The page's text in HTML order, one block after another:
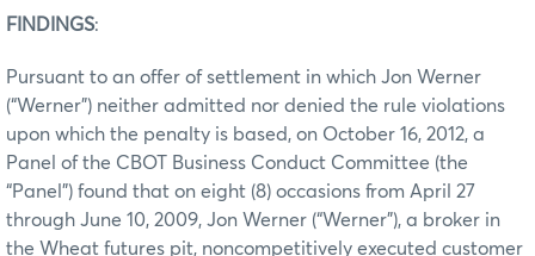
FINDINGS:
Pursuant to an offer of settlement in which Jon Werner
(“Werner”) neither admitted nor denied the rule violations
upon which the penalty is based, on October 16, 2012, a
Panel of the CBOT Business Conduct Committee (the
“Panel”) found that on eight (8) occasions from April 27
through June 10, 2009, Jon Werner (“Werner”), a broker in
the Wheat futures pit, noncompetitively executed customer